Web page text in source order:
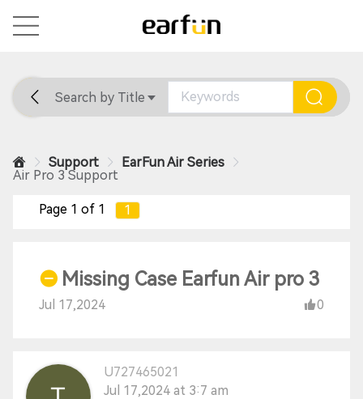
Home General Support
Search by Title
Support
EarFun Air Series
Air Pro 3 Support
Page 1 of 1 1
Missing Case Earfun Air pro 3
Jul 17,2024 0
U727465021
Jul 17,2024 at 3:7 am